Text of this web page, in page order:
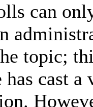
can
topic;
cast a